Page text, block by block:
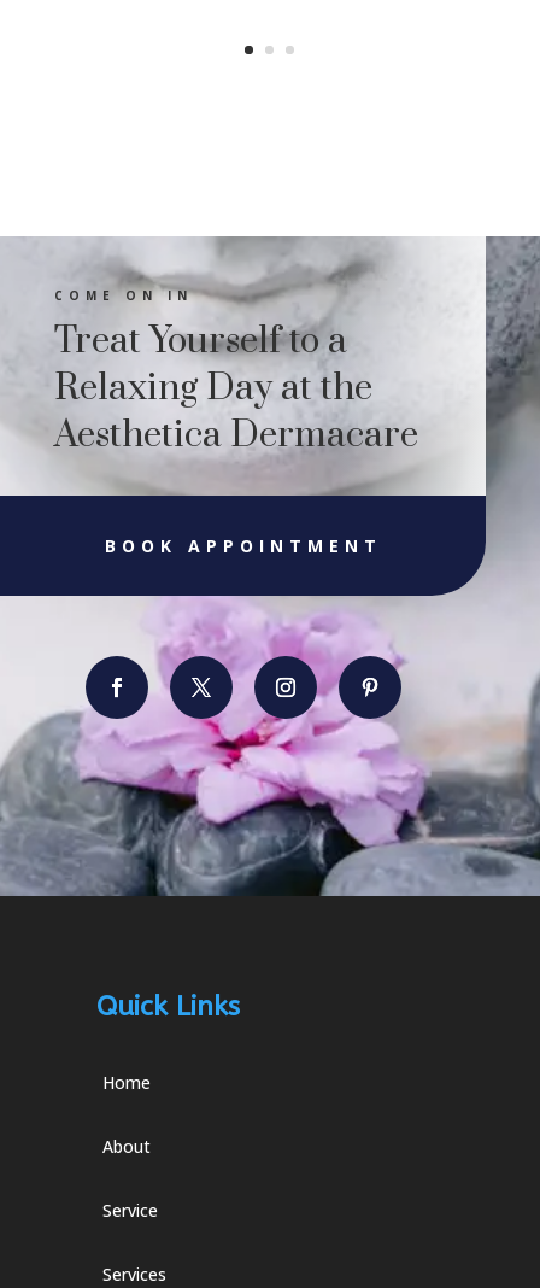
revitalize their skin with cutting-edge
COME ON IN
Treat Yourself to a
Relaxing Day at the
Aesthetica Dermacare
BOOK APPOINTMENT
Quick Links
Home
About
Service
Services